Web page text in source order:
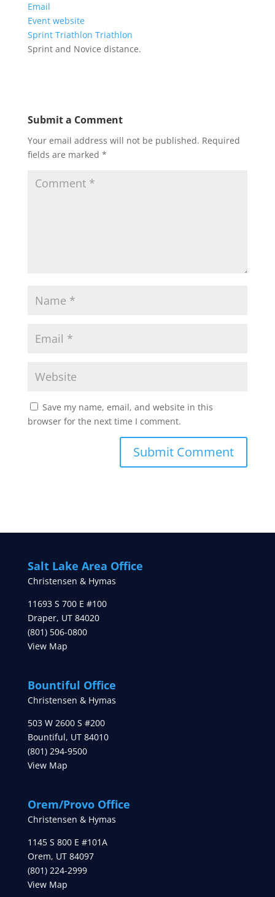
Email
Event website
Sprint Triathlon Triathlon
Sprint and Novice distance.
Submit a Comment
Your email address will not be published. Required
fields are marked *
Save my name, email, and website in this
browser for the next time I comment.
Salt Lake Area Office
Christensen & Hymas
11693 S 700 E #100
Draper, UT 84020
(801) 506-0800
View Map
Bountiful Office
Christensen & Hymas
503 W 2600 S #200
Bountiful, UT 84010
(801) 294-9500
View Map
Orem/Provo Office
Christensen & Hymas
1145 S 800 E #101A
Orem, UT 84097
(801) 224-2999
View Map